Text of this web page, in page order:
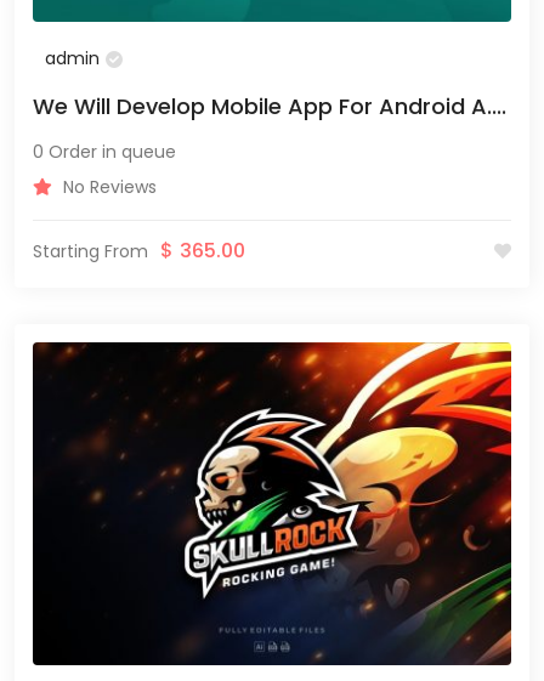
admin
We Will Develop Mobile App For Android A....
0 Order in queue
No Reviews
Starting From $ 365.00